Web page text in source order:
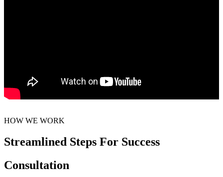
HOW WE WORK
Streamlined Steps For Success
Consultation